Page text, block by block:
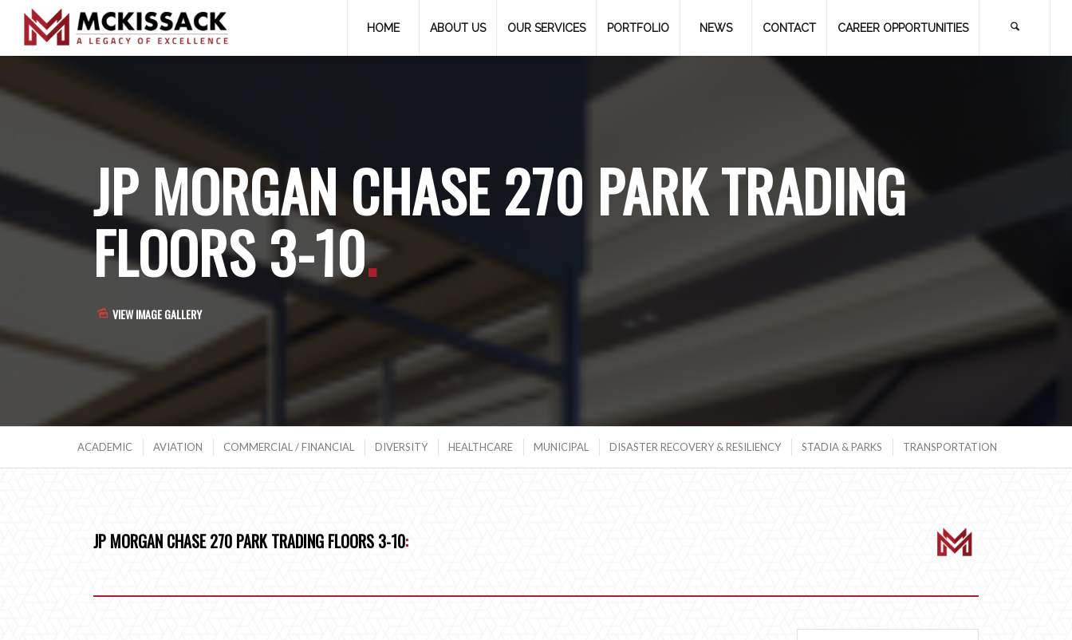
HOME ABOUT US OUR SERVICES PORTFOLIO NEWS CONTACT CAREER OPPORTUNITIES
JP MORGAN CHASE 270 PARK TRADING
FLOORS 3-10.
VIEW IMAGE GALLERY
ACADEMIC AVIATION COMMERCIAL / FINANCIAL DIVERSITY HEALTHCARE MUNICIPAL DISASTER RECOVERY & RESILIENCY STADIA & PARKS TRANSPORTATION
JP MORGAN CHASE 270 PARK TRADING FLOORS 3-10: